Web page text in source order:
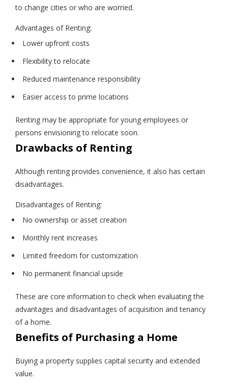
to change cities or who are worried.
Advantages of Renting:
Lower upfront costs
Flexibility to relocate
Reduced maintenance responsibility
Easier access to prime locations
Renting may be appropriate for young employees or
persons envisioning to relocate soon.
Drawbacks of Renting
Although renting provides convenience, it also has certain
disadvantages.
Disadvantages of Renting:
No ownership or asset creation
Monthly rent increases
Limited freedom for customization
No permanent financial upside
These are core information to check when evaluating the
advantages and disadvantages of acquisition and tenancy
of a home.
Benefits of Purchasing a Home
Buying a property supplies capital security and extended
value.